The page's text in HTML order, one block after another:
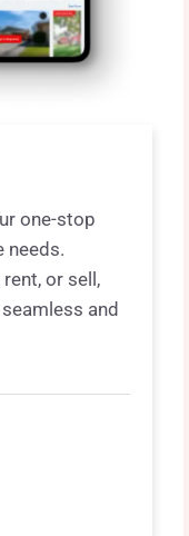
one-stop
needs.
or sell,
and